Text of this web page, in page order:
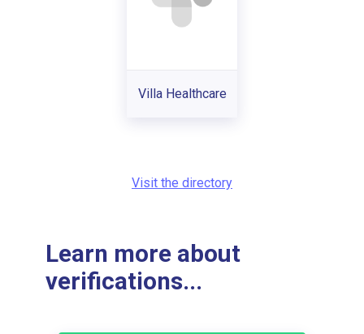
Villa Healthcare
Visit the directory
Learn more about
verifications...